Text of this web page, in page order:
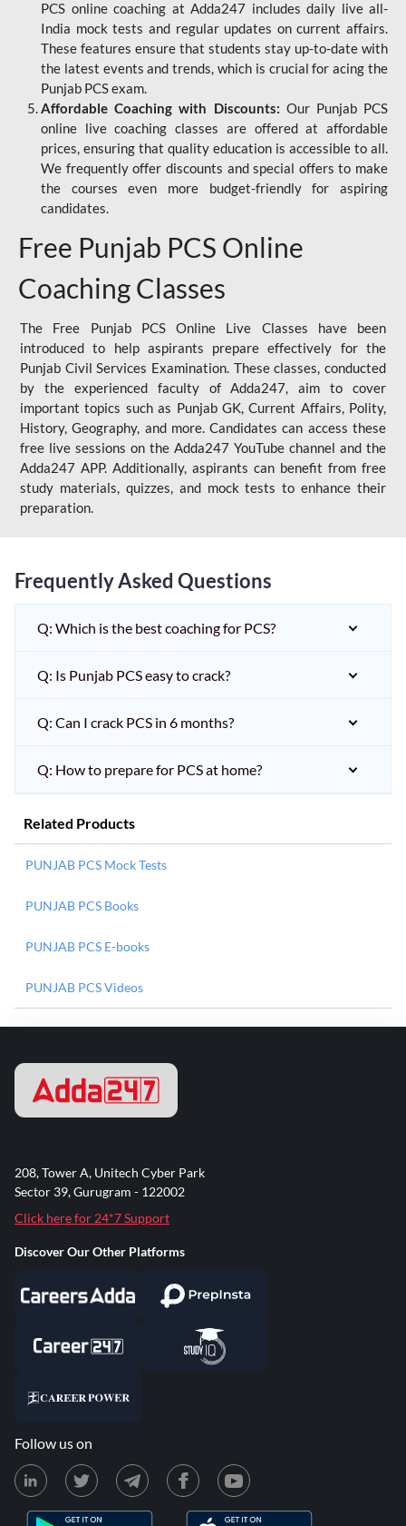
PCS online coaching at Adda247 includes daily live all-
India mock tests and regular updates on current affairs.
These features ensure that students stay up-to-date with
the latest events and trends, which is crucial for acing the
Punjab PCS exam.
Affordable Coaching with Discounts: Our Punjab PCS
online live coaching classes are offered at affordable
prices, ensuring that quality education is accessible to all.
We frequently offer discounts and special offers to make
the courses even more budget-friendly for aspiring
candidates.
Free Punjab PCS Online
Coaching Classes
The Free Punjab PCS Online Live Classes have been
introduced to help aspirants prepare effectively for the
Punjab Civil Services Examination. These classes, conducted
by the experienced faculty of Adda247, aim to cover
important topics such as Punjab GK, Current Affairs, Polity,
History, Geography, and more. Candidates can access these
free live sessions on the Adda247 YouTube channel and the
Adda247 APP. Additionally, aspirants can benefit from free
study materials, quizzes, and mock tests to enhance their
preparation.
Frequently Asked Questions
Q: Which is the best coaching for PCS?
Q: Is Punjab PCS easy to crack?
Q: Can I crack PCS in 6 months?
Q: How to prepare for PCS at home?
Related Products
PUNJAB PCS Mock Tests
PUNJAB PCS Books
PUNJAB PCS E-books
PUNJAB PCS Videos
208, Tower A, Unitech Cyber Park
Sector 39, Gurugram - 122002
Click here for 24*7 Support
Discover Our Other Platforms
Follow us on